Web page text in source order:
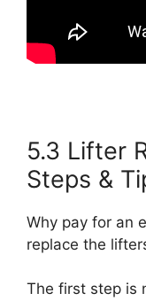
5.3 Lifter
Steps &
Why pay for an
replace the
The first step is